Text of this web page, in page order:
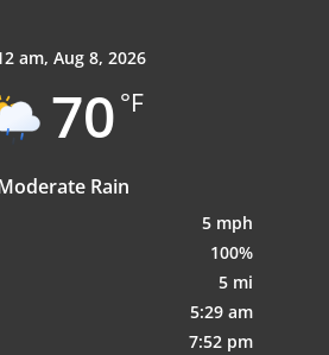
am, Aug 8, 2026
70 °F
Rain
5 mph
100%
5 mi
5:29 am
7:52 pm